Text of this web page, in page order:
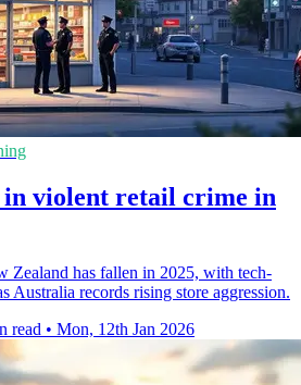
violent retail crime in
Zealand has fallen in 2025, with tech-
Australia records rising store aggression.
read • Mon, 12th Jan 2026